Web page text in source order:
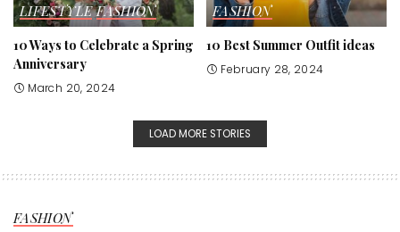
LIFESTYLE FASHION
10 Ways to Celebrate a Spring
Anniversary
March 20, 2024
FASHION
10 Best Summer Outfit ideas
February 28, 2024
LOAD MORE STORIES
FASHION